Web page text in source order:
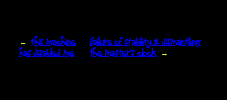
← this machine
has disabled me
failure of stability & dismantling
the master’s clock →